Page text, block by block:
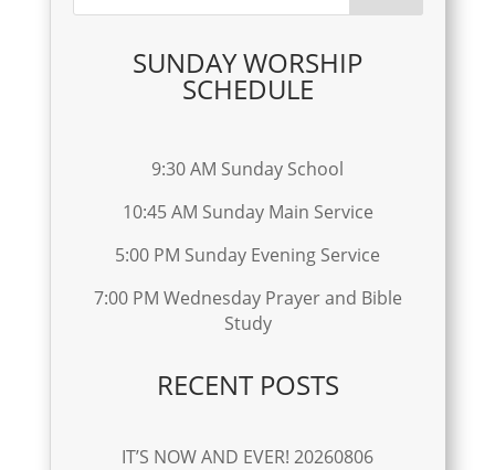
SUNDAY WORSHIP
SCHEDULE
9:30 AM Sunday School
10:45 AM Sunday Main Service
5:00 PM Sunday Evening Service
7:00 PM Wednesday Prayer and Bible
Study
RECENT POSTS
IT’S NOW AND EVER! 20260806